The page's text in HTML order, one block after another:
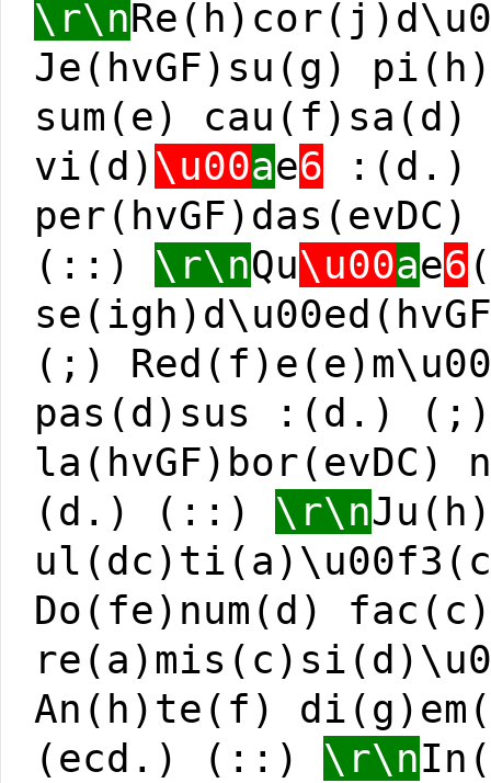
\r\n
Je(hvGF)su(g)
sum(e)
vi(d) \u00ae6 :(d.)
(::) \r\nQu\u00ae6
(;)
pas(d)sus :(d.)
(d.) (::) \r\n
Do(fe)num(d) fac(c)
An(h)te(f)
(ecd.) (::) \r\n